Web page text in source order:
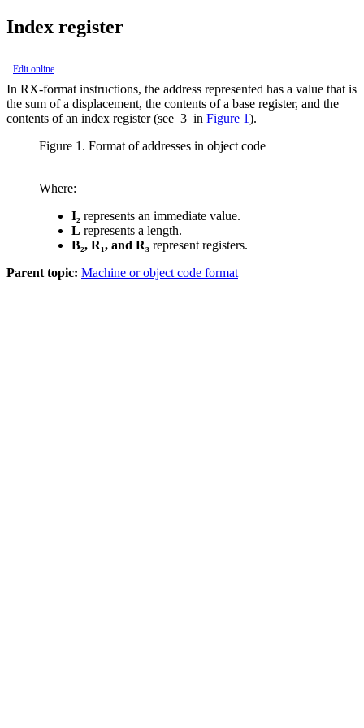
Index register
Edit online
In RX-format instructions, the address represented has a value that is
the sum of a displacement, the contents of a base register, and the
contents of an index register (see 3 in Figure 1).
Figure 1. Format of addresses in object code
Where:
I₂ represents an immediate value.
L represents a length.
B₂, R₁, and R₃ represent registers.
Parent topic: Machine or object code format